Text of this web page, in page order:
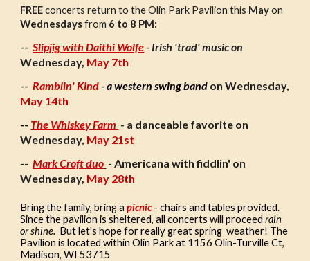
FREEconcerts return to the Olin Park Pavilion this Mayon
Wednesdaysfrom 6 to 8 PM:
--Slipjig with Daithi Wolfe- Irish 'trad' music on
Wednesday, May 7th
--Ramblin' Kind- a western swing band on Wednesday,
May 14th
-- The Whiskey Farm - a danceable favorite on
Wednesday, May 21st
--Mark Croft duo - Americana with fiddlin' on
Wednesday, May 28th
Bring the family, bring apicnic- chairs and tables provided.
Since the pavilion is sheltered, all concerts will proceedrain
or shine. But let's hope for really great spring weather! The
Pavilion is located within Olin Park at 1156 Olin-Turville Ct,
Madison, WI 53715